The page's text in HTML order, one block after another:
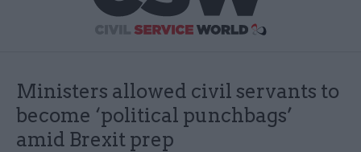
Ministers allowed civil servants to
become ‘political punchbags’
amid Brexit prep